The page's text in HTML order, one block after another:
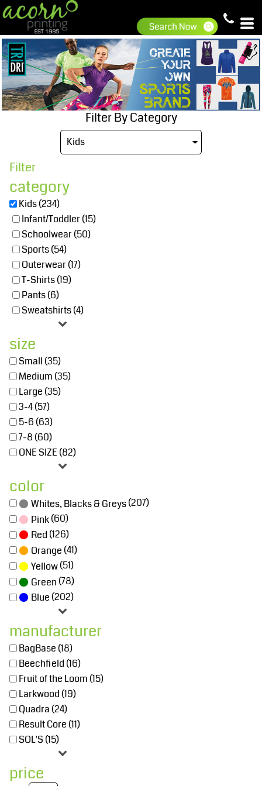
Filter By Category
Filter
category
Kids (234)
Infant/Toddler (15)
Schoolwear (50)
Sports (54)
Outerwear (17)
T-Shirts (19)
Pants (6)
Sweatshirts (4)
size
Small (35)
Medium (35)
Large (35)
3-4 (57)
5-6 (63)
7-8 (60)
ONE SIZE (82)
color
Whites, Blacks & Greys(207)
Pink(60)
Red (126)
Orange (41)
Yellow(51)
Green (78)
Blue (202)
manufacturer
BagBase (18)
Beechfield (16)
Fruit of the Loom (15)
Larkwood (19)
Quadra (24)
Result Core (11)
SOL'S (15)
price
Default
Price: Lowest First
Price: Highest First
Date Added